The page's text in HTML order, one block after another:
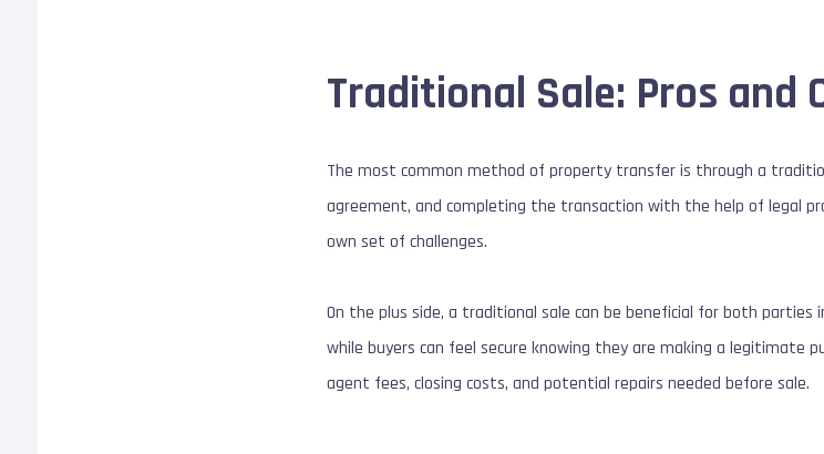
Traditional Sale: Pros and
The most common method of property transfer is through a
agreement, and completing the transaction with the help of legal
own set of challenges.
On the plus side, a traditional sale can be beneficial for both
while buyers can feel secure knowing they are making a legitimate
agent fees, closing costs, and potential repairs needed before sale.